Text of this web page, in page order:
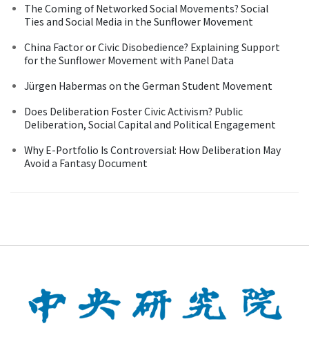
The Coming of Networked Social Movements? Social
Ties and Social Media in the Sunflower Movement
China Factor or Civic Disobedience? Explaining Support
for the Sunflower Movement with Panel Data
Jürgen Habermas on the German Student Movement
Does Deliberation Foster Civic Activism? Public
Deliberation, Social Capital and Political Engagement
Why E-Portfolio Is Controversial: How Deliberation May
Avoid a Fantasy Document